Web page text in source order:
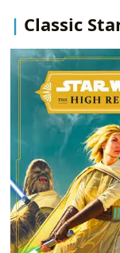
Classic